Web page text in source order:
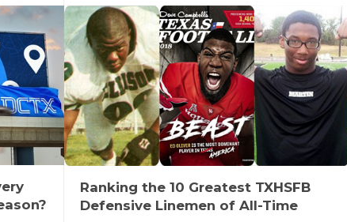
the pre-tournament favorites led by TCU QB
group in the secondary. If you are
Amarillo Palo Duro may be your squad; they have
led by QB/FS Julian Reese, but DB Darien Lewis
as well. Travel won’t impact PDHS as they
and talented junior QB Cooper Waits
article/default.aspx?url=2025/06/25/five-
Ranking the 10 Greatest TXHSFB
Defensive Linemen of All-Time